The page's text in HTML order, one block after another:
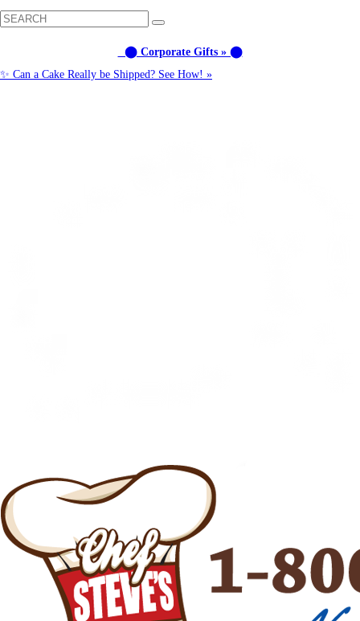
⬤ Corporate Gifts » ⬤
✨ Can a Cake Really be Shipped? See How! »